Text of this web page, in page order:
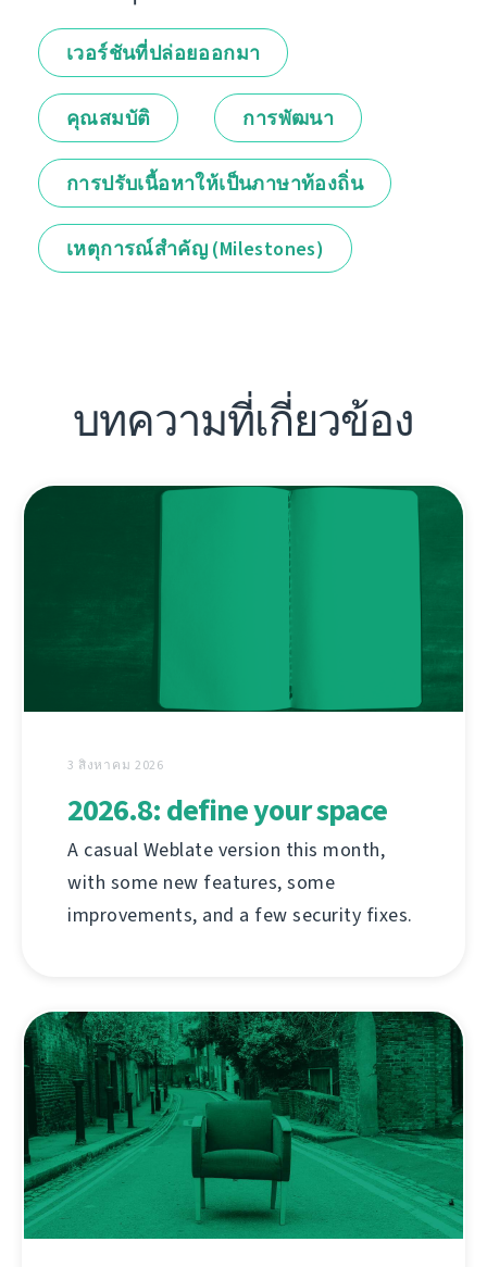
เวอร์ชันที่ปล่อยออกมา
คุณสมบัติ การพัฒนา
การปรับเนื้อหาให้เป็นภาษาท้องถิ่น
เหตุการณ์สำคัญ (Milestones)
บทความที่เกี่ยวข้อง
3 สิงหาคม 2026
2026.8: define your space
A casual Weblate version this month,
with some new features, some
improvements, and a few security fixes.